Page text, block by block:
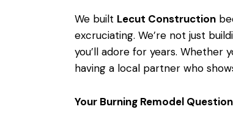
We built Lecut Construction
excruciating. We’re not just
you’ll adore for years. Whether
having a local partner who
Your Burning Remodel